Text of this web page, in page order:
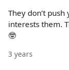
They don’t
interests them.
🤓
3 years